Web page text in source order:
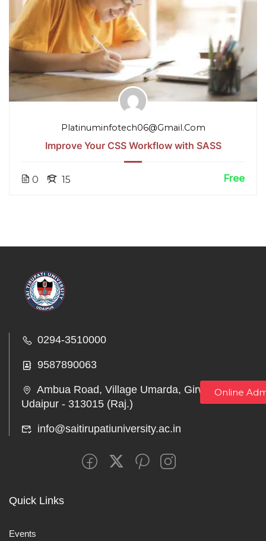
Platinuminfotech06@gmail.com
Improve Your CSS Workflow with SASS
0 15 Free
0294-3510000
9587890063
Ambua Road, Village Umarda, Girwa,
Udaipur - 313015 (Raj.)
info@saitirupatiuniversity.ac.in
Quick Links
Events
Online